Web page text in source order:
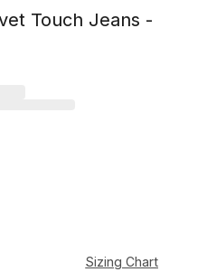
Touch Jeans -
Sizing Chart